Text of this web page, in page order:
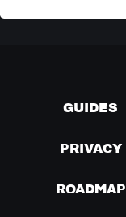
GUIDES
PRIVACY
ROADMAP